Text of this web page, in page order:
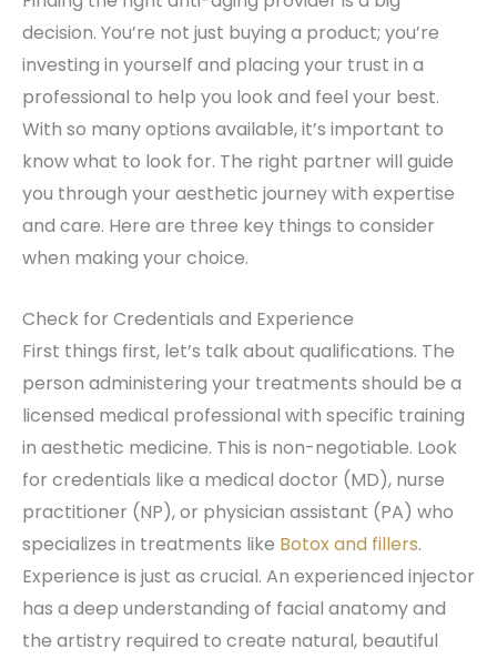
decision. You’re not just buying a product; you’re
investing in yourself and placing your trust in a
professional to help you look and feel your best.
With so many options available, it’s important to
know what to look for. The right partner will guide
you through your aesthetic journey with expertise
and care. Here are three key things to consider
when making your choice.
Check for Credentials and Experience
First things first, let’s talk about qualifications. The
person administering your treatments should be a
licensed medical professional with specific training
in aesthetic medicine. This is non-negotiable. Look
for credentials like a medical doctor (MD), nurse
practitioner (NP), or physician assistant (PA) who
specializes in treatments like Botox and fillers.
Experience is just as crucial. An experienced injector
has a deep understanding of facial anatomy and
the artistry required to create natural, beautiful